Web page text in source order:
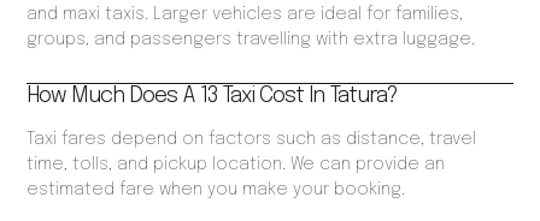
and maxi taxis. Larger vehicles are ideal for families,
groups, and passengers travelling with extra luggage.
How Much Does A 13 Taxi Cost In Tatura?
Taxi fares depend on factors such as distance, travel
time, tolls, and pickup location. We can provide an
estimated fare when you make your booking.